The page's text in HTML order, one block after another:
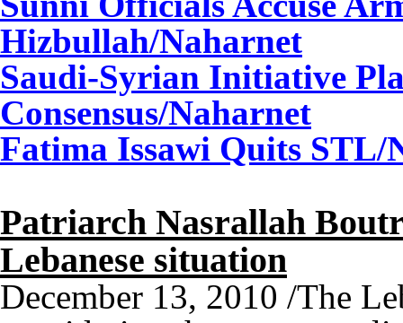
Hizbullah/Naharnet
Saudi-Syrian Initiative
Consensus/Naharnet
Fatima Issawi Quits STL/
Patriarch Nasrallah
Lebanese situation
December 13, 2010 /The